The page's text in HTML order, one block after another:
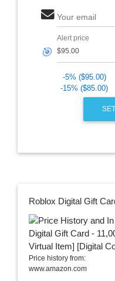
Your email
🎯
Alert price
-5% ($95.00)
-15% ($85.00)
Price history from:
www.amazon.com